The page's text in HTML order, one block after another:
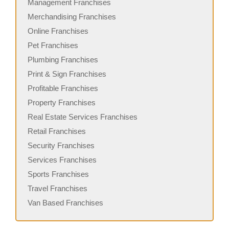
Management Franchises
Merchandising Franchises
Online Franchises
Pet Franchises
Plumbing Franchises
Print & Sign Franchises
Profitable Franchises
Property Franchises
Real Estate Services Franchises
Retail Franchises
Security Franchises
Services Franchises
Sports Franchises
Travel Franchises
Van Based Franchises